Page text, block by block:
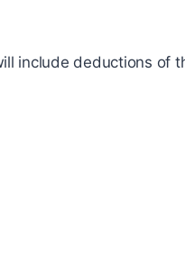
include deductions of